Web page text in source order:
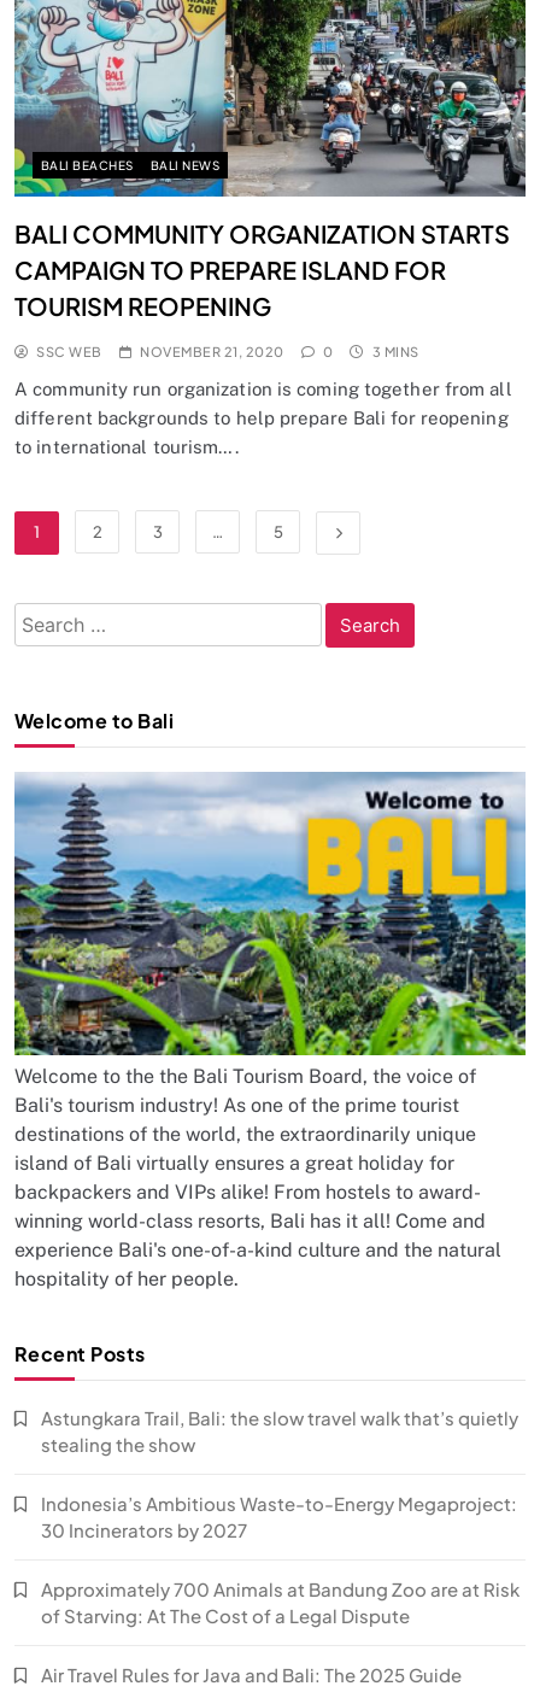
BALI BEACHES BALI NEWS
BALI COMMUNITY ORGANIZATION STARTS
CAMPAIGN TO PREPARE ISLAND FOR
TOURISM REOPENING
SSC WEB NOVEMBER 21, 2020 0 3 MINS
A community run organization is coming together from all
different backgrounds to help prepare Bali for reopening
to international tourism….
1 2 3 … 5
Search
for:
Welcome to Bali
Welcome to the the Bali Tourism Board, the voice of
Bali's tourism industry! As one of the prime tourist
destinations of the world, the extraordinarily unique
island of Bali virtually ensures a great holiday for
backpackers and VIPs alike! From hostels to award-
winning world-class resorts, Bali has it all! Come and
experience Bali's one-of-a-kind culture and the natural
hospitality of her people.
Recent Posts
Astungkara Trail, Bali: the slow travel walk that’s quietly
stealing the show
Indonesia’s Ambitious Waste-to-Energy Megaproject:
30 Incinerators by 2027
Approximately 700 Animals at Bandung Zoo are at Risk
of Starving: At The Cost of a Legal Dispute
Air Travel Rules for Java and Bali: The 2025 Guide